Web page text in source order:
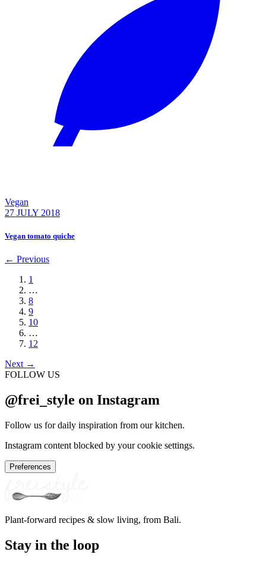
Vegan
27 JULY 2018
Vegan tomato quiche
← Previous
1
…
8
9
10
…
12
Next →
FOLLOW US
@frei_style on Instagram
Follow us for daily inspiration from our kitchen.
Instagram content blocked by your cookie settings.
Preferences
Plant-forward recipes & slow living, from Bali.
Stay in the loop